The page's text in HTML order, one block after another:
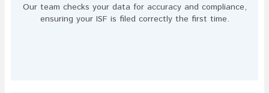
Our team checks your data for accuracy and compliance,
ensuring your ISF is filed correctly the first time.